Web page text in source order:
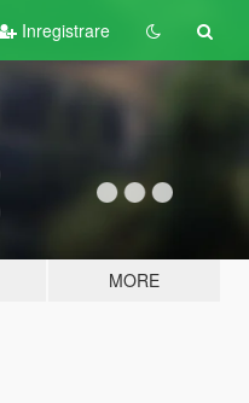
Inregistrare
MORE